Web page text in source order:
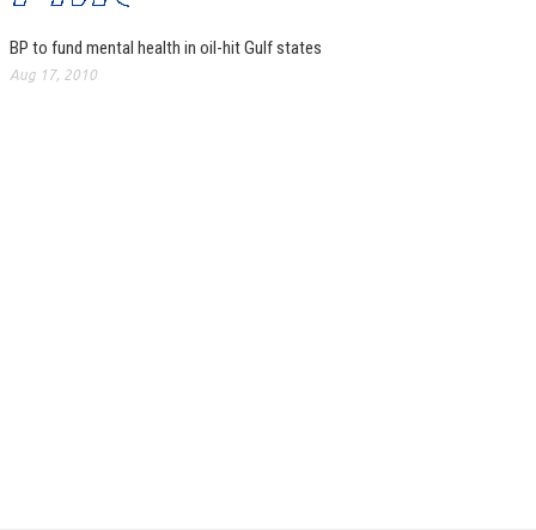
BP to fund mental health in oil-hit Gulf states
Aug 17, 2010